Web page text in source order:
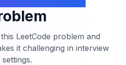
LeetCode problem and
it challenging in interview
settings.